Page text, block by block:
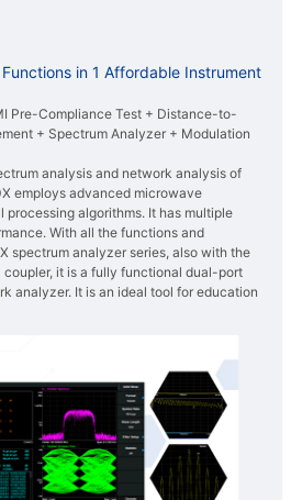
in 1 Affordable Instrument
Pre-Compliance Test + Distance-to-
+ Spectrum Analyzer + Modulation
analysis and network analysis of
employs advanced microwave
algorithms. It has multiple
With all the functions and
spectrum analyzer series, also with the
it is a fully functional dual-port
analyzer. It is an ideal tool for education